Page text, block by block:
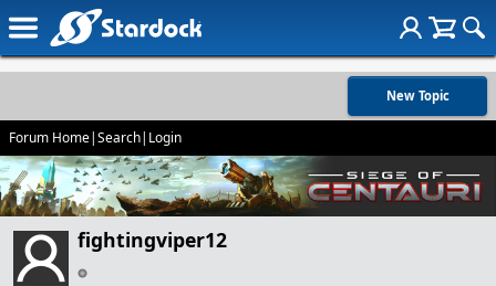
New Topic
Forum Home|Search| Login
fightingviper12